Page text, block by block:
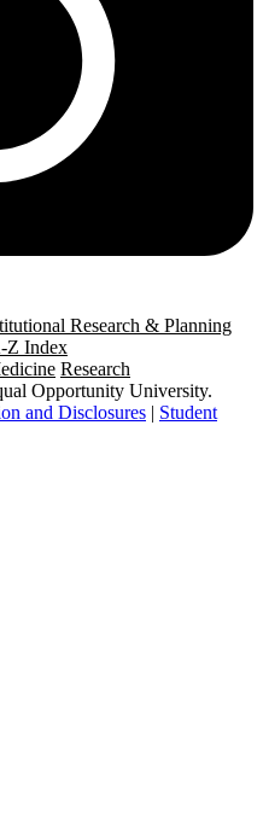
Research & Planning
Z Index
Research
Opportunity University.
and Disclosures
Student